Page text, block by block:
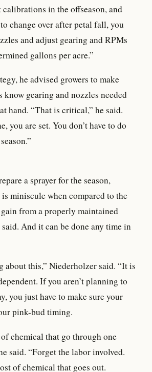
in the offseason, and
change over after petal fall, you
and adjust gearing and RPMs
gallons per acre.”
he advised growers to make
know gearing and nozzles needed
hand. “That is critical,” he said.
you are set. You don’t have to do
a sprayer for the season,
miniscule when compared to the
from a properly maintained
And it can be done any time in
about this,” Niederholzer said. “It is
If you aren’t planning to
you just have to make sure your
pink-bud timing.
chemical that go through one
said. “Forget the labor involved.
of chemical that goes out.